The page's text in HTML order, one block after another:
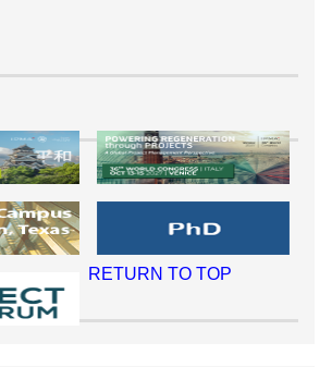
RETURN TO TOP